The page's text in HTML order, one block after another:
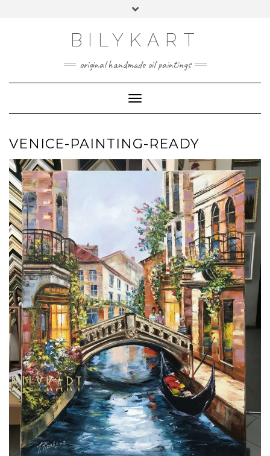
Toggle
BILYKART
original handmade oil paintings
Toggle Navigation
VENICE-PAINTING-READY